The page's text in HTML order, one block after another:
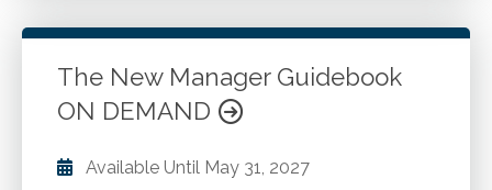
Go to Details Add to Cart
The New Manager Guidebook
ON DEMAND
Available Until May 31, 2027